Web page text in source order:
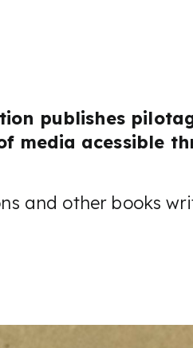
publishes
media acessible
and other books